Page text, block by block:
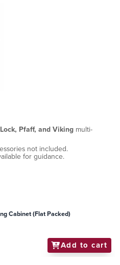
Pfaff, and Viking multi-
not included.
for guidance.
Cabinet (Flat Packed)
Add to cart